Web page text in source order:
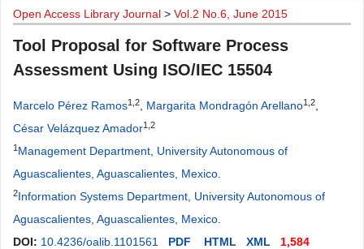
Open Access Library Journal > Vol.2 No.6, June 2015
Tool Proposal for Software Process
Assessment Using ISO/IEC 15504
Marcelo Pérez Ramos1,2 Margarita Mondragón Arellano1,2
César Velázquez Amador1,2
1 Management Department, University Autonomous of
Aguascalientes, Aguascalientes, Mexico
2Information Systems Department, University Autonomous of
Aguascalientes, Aguascalientes, Mexico
DOI: 10.4236/oalib.1101561 PDF HTML XML
1,584